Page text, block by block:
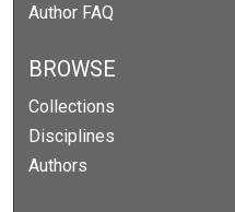
Author FAQ
BROWSE
Collections
Disciplines
Authors